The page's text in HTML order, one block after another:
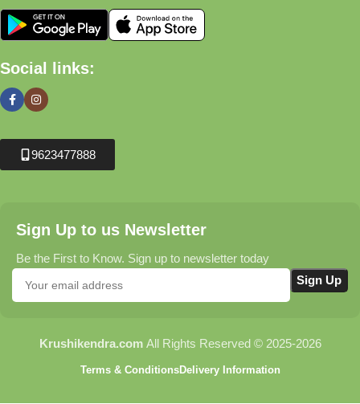
Social links:
9623477888
Sign Up to us Newsletter
Be the First to Know. Sign up to newsletter today
Krushikendra.com All Rights Reserved © 2025-2026
Terms & ConditionsDelivery Information